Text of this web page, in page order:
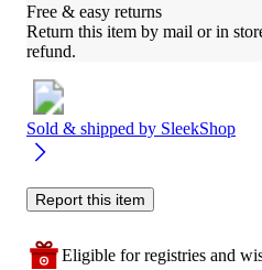
Free & easy returns
Return this item by mail or in
refund.
Sold & shipped by SleekShop
Report this item
Eligible for registries and